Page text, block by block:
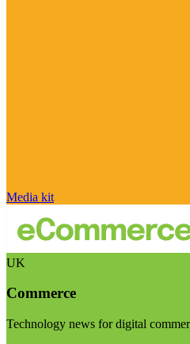
Media kit
UK
Commerce
Technology news for digital